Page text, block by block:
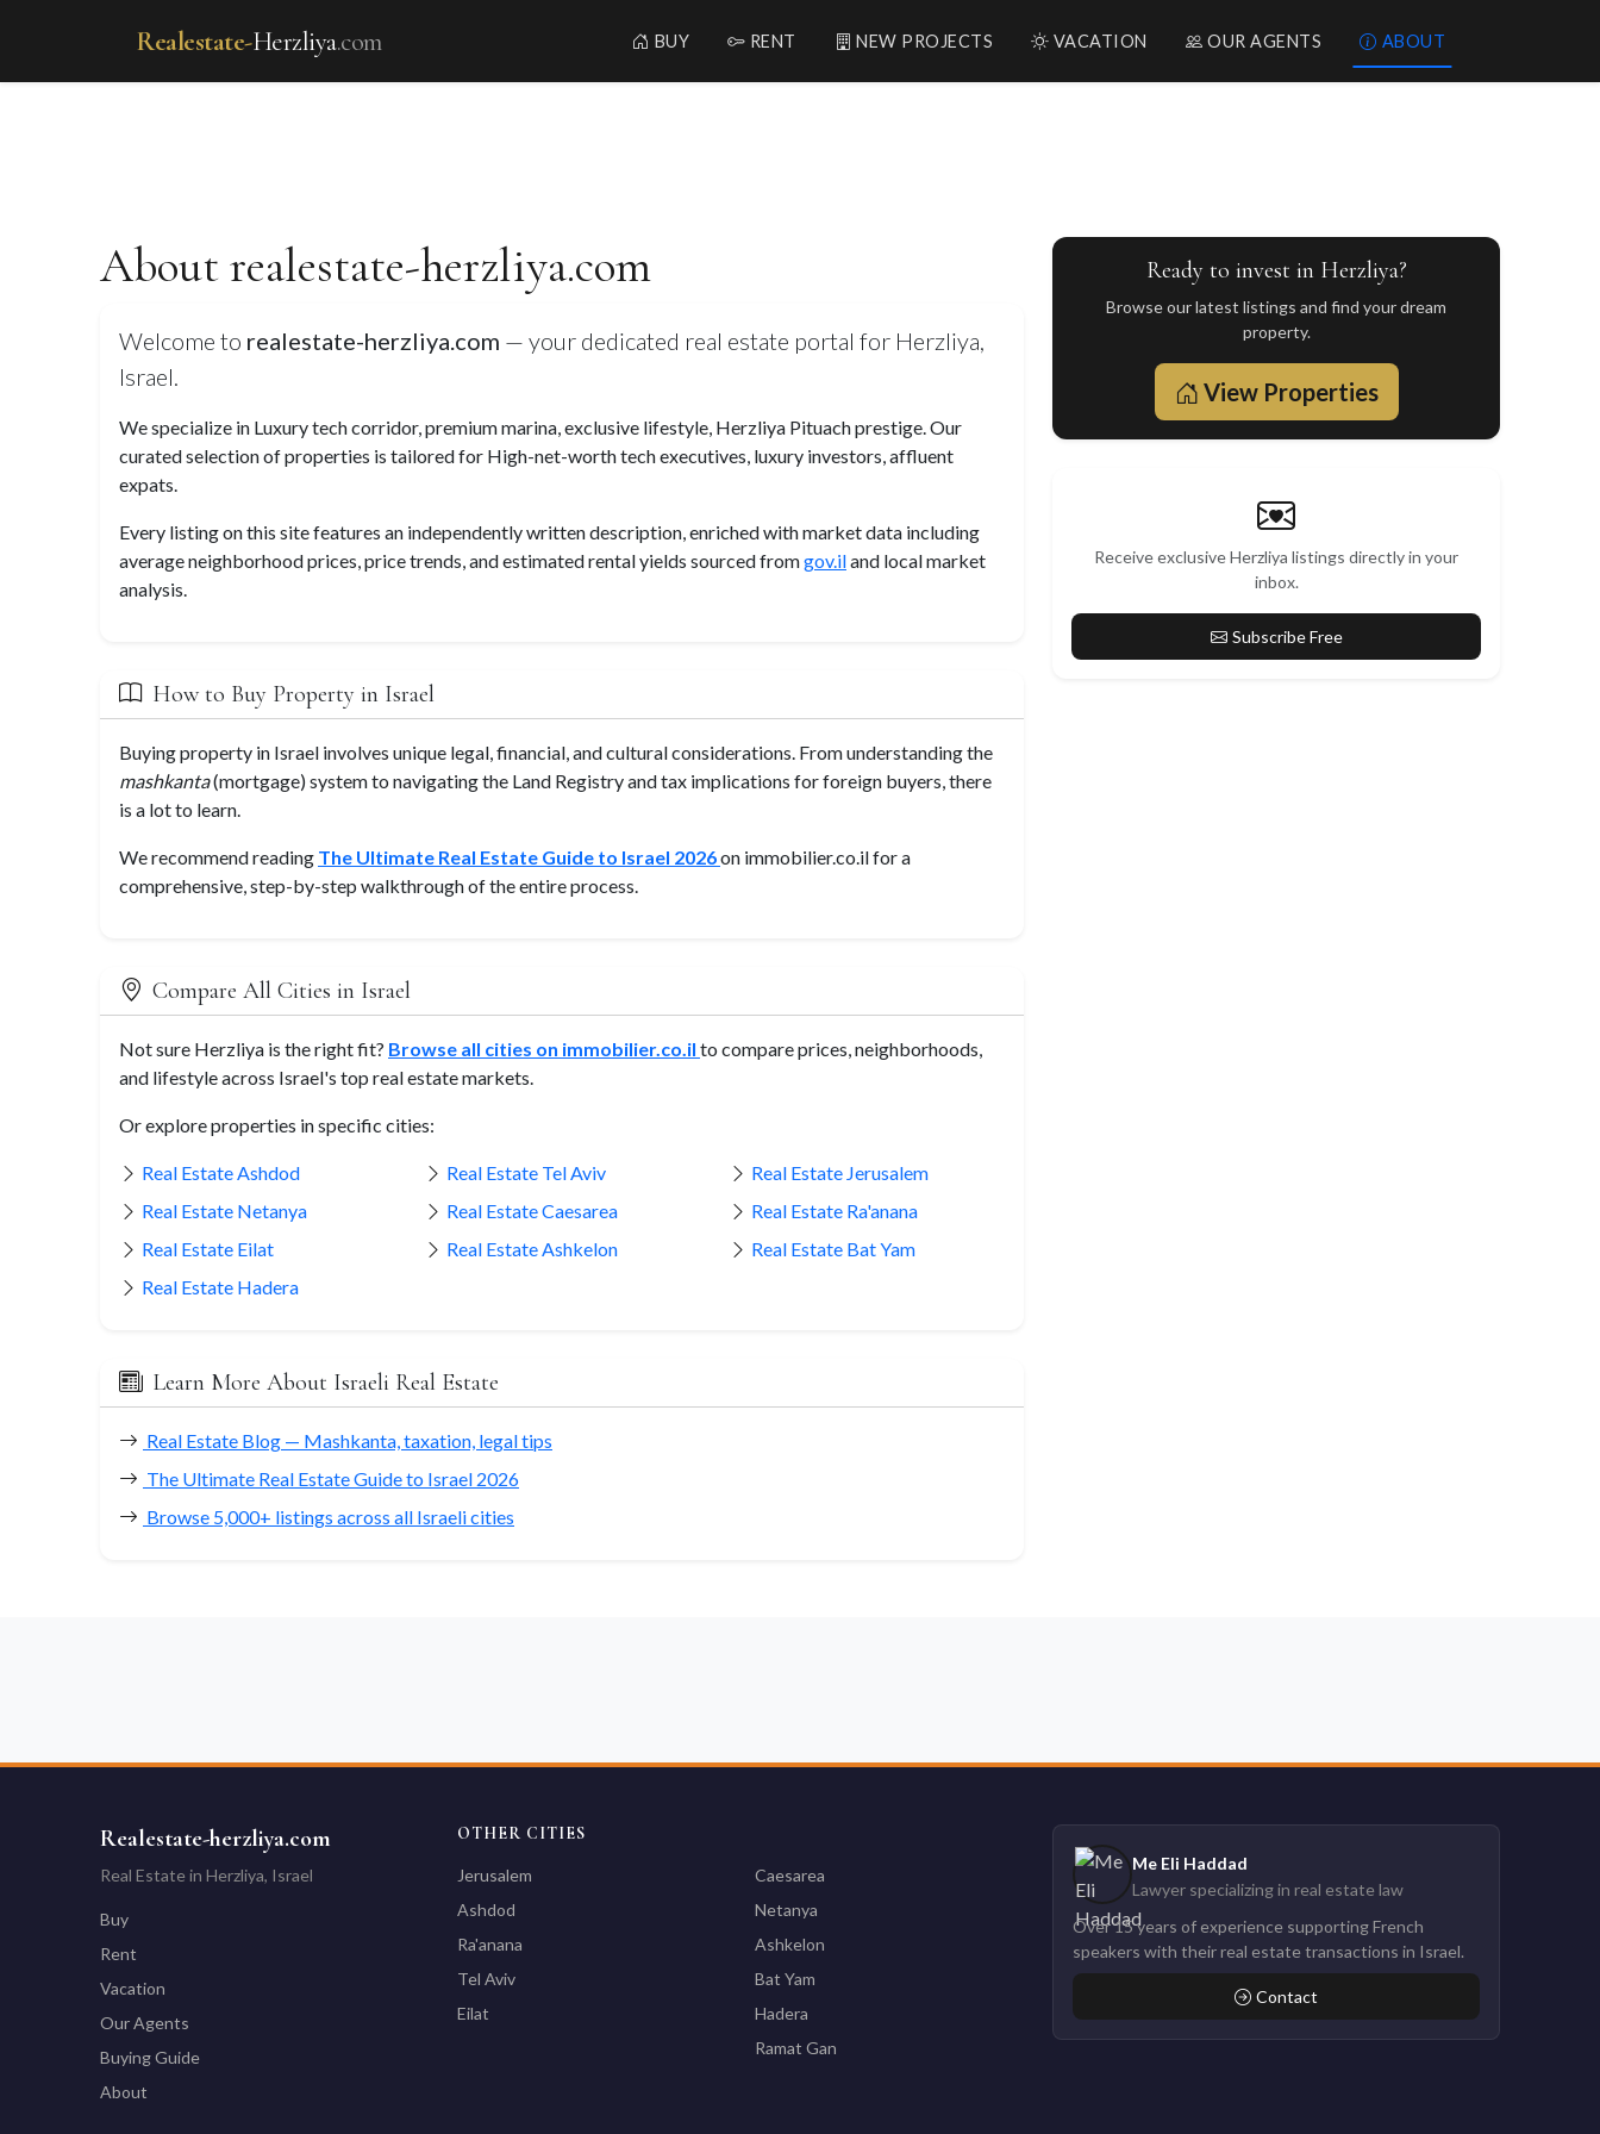
Realestate-Herzliya.com BUY RENT NEW PROJECTS VACATION OUR AGENTS ABOUT
About realestate-herzliya.com
Welcome to realestate-herzliya.com — your dedicated real estate portal for Herzliya,
Israel.
We specialize in Luxury tech corridor, premium marina, exclusive lifestyle, Herzliya Pituach prestige. Our
curated selection of properties is tailored for High-net-worth tech executives, luxury investors, affluent
expats.
Every listing on this site features an independently written description, enriched with market data including
average neighborhood prices, price trends, and estimated rental yields sourced fromgov.iland local market
analysis.
How to Buy Property in Israel
Buying property in Israel involves unique legal, financial, and cultural considerations. From understanding the
mashkanta(mortgage) system to navigating the Land Registry and tax implications for foreign buyers, there
is a lot to learn.
We recommend reading The Ultimate Real Estate Guide to Israel 2026on immobilier.co.il for a
comprehensive, step-by-step walkthrough of the entire process.
Compare All Cities in Israel
Not sure Herzliya is the right fit? Browse all cities on immobilier.co.il to compare prices, neighborhoods,
and lifestyle across Israel's top real estate markets.
Or explore properties in specific cities:
Real Estate Ashdod Real Estate Tel Aviv
Real Estate Jerusalem
Real Estate Netanya
Real Estate Caesarea
Real Estate Ra'anana
Real Estate Eilat
Real Estate Ashkelon
Real Estate Bat Yam
Real Estate Hadera
Learn More About Israeli Real Estate
Real Estate Blog — Mashkanta, taxation, legal tips
The Ultimate Real Estate Guide to Israel 2026
Browse 5,000+ listings across all Israeli cities
Ready to invest in Herzliya?
Browse our latest listings and find your dream
property.
View Properties
Receive exclusive Herzliya listings directly in your
inbox.
Subscribe Free
Realestate-herzliya.com
Real Estate in Herzliya, Israel
Buy
Rent
Vacation
Our Agents
Buying Guide
About
OTHER CITIES
Jerusalem
Ashdod
Ra'anana
Tel Aviv
Eilat
Caesarea
Netanya
Ashkelon
Bat Yam
Hadera
Ramat Gan
Me Eli Haddad
Lawyer specializing in real estate law
Over 15 years of experience supporting French
speakers with their real estate transactions in Israel.
Contact